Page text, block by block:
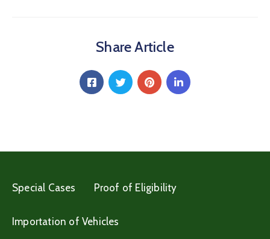
Share Article
Special Cases Proof of Eligibility
Importation of Vehicles